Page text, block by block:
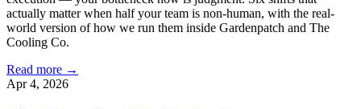
actually matter when half your team is non-human, with the real-
world version of how we run them inside Gardenpatch and The
Cooling Co.
Read more →
Apr 4, 2026